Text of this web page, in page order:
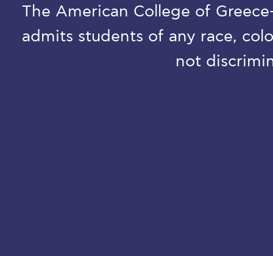
The American College of
admits students of any race,
not